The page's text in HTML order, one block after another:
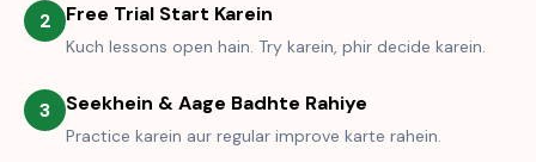
2 Free Trial Start Karein
Kuch lessons open hain. Try karein, phir decide karein.
3 Seekhein & Aage Badhte Rahiye
Practice karein aur regular improve karte rahein.